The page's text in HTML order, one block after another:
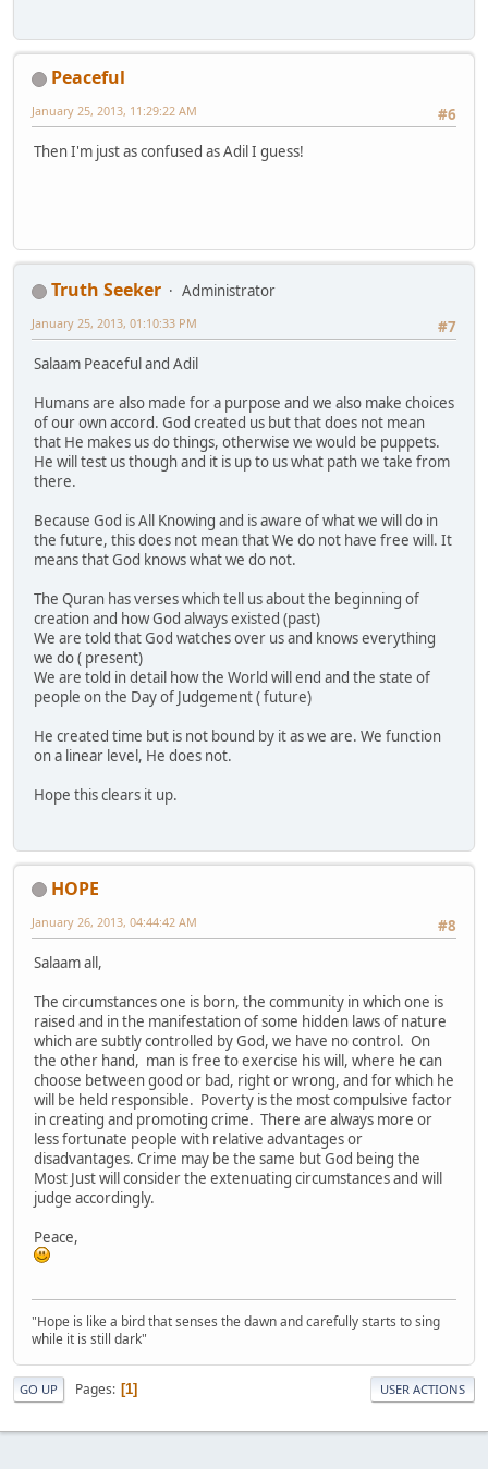
Peaceful
#6
January 25, 2013, 11:29:22 AM
Then I'm just as confused as Adil I guess!
Truth Seeker
Administrator
#7
January 25, 2013, 01:10:33 PM
Salaam Peaceful and Adil
Humans are also made for a purpose and we also make choices
of our own accord. God created us but that does not mean
that He makes us do things, otherwise we would be puppets.
He will test us though and it is up to us what path we take from
there.
Because God is All Knowing and is aware of what we will do in
the future, this does not mean that We do not have free will. It
means that God knows what we do not.
The Quran has verses which tell us about the beginning of
creation and how God always existed (past)
We are told that God watches over us and knows everything
we do ( present)
We are told in detail how the World will end and the state of
people on the Day of Judgement ( future)
He created time but is not bound by it as we are. We function
on a linear level, He does not.
Hope this clears it up.
HOPE
#8
January 26, 2013, 04:44:42 AM
Salaam all,
The circumstances one is born, the community in which one is
raised and in the manifestation of some hidden laws of nature
which are subtly controlled by God, we have no control. On
the other hand, man is free to exercise his will, where he can
choose between good or bad, right or wrong, and for which he
will be held responsible. Poverty is the most compulsive factor
in creating and promoting crime. There are always more or
less fortunate people with relative advantages or
disadvantages. Crime may be the same but God being the
Most Just will consider the extenuating circumstances and will
judge accordingly.
Peace,
"Hope is like a bird that senses the dawn and carefully starts to sing
while it is still dark"
GO UP Pages 1 USER ACTIONS